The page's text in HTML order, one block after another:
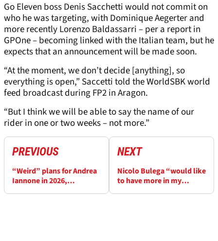
Go Eleven boss Denis Sacchetti would not commit on
who he was targeting, with Dominique Aegerter and
more recently Lorenzo Baldassarri – per a report in
GPOne – becoming linked with the Italian team, but he
expects that an announcement will be made soon.
“At the moment, we don’t decide [anything], so
everything is open,” Saccetti told the WorldSBK world
feed broadcast during FP2 in Aragon.
“But I think we will be able to say the name of our
rider in one or two weeks – not more.”
PREVIOUS
“Weird” plans for Andrea
Iannone in 2026,
NEXT
Nicolo Bulega “would like
to have more in my